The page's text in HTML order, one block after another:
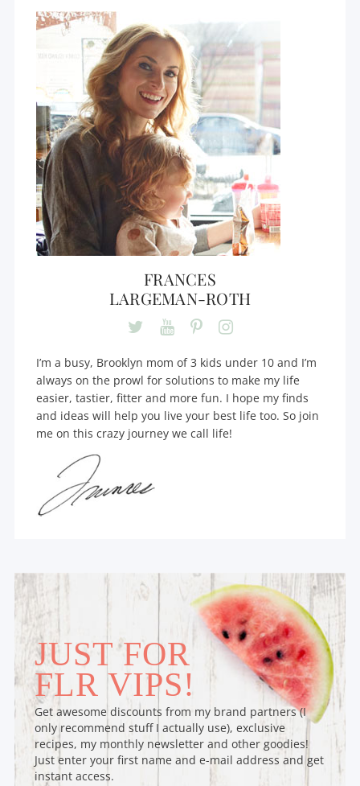
FRANCES
LARGEMAN-ROTH
I’m a busy, Brooklyn mom of 3 kids under 10 and I’m
always on the prowl for solutions to make my life
easier, tastier, fitter and more fun. I hope my finds
and ideas will help you live your best life too. So join
me on this crazy journey we call life!
JUST FOR
FLR VIPS!
Get awesome discounts from my brand partners (I
only recommend stuff I actually use), exclusive
recipes, my monthly newsletter and other goodies!
Just enter your first name and e-mail address and get
instant access.